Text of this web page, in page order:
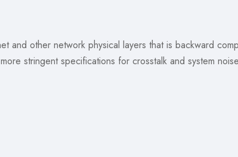
and other network physical layers that is backward
stringent specifications for crosstalk and system